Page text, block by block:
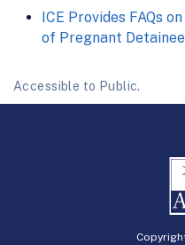
ICE Provides FAQs
of Pregnant
Accessible to Public.